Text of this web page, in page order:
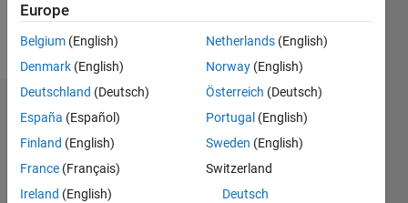
Badges
Mario
Martos's
Badges
Europe
Belgium (English)
Denmark (English)
Deutschland (Deutsch)
España (Español)
Finland (English)
France (Français)
Ireland (English)
Netherlands (English)
Norway (English)
Österreich (Deutsch)
Portugal (English)
Sweden (English)
Switzerland
Deutsch